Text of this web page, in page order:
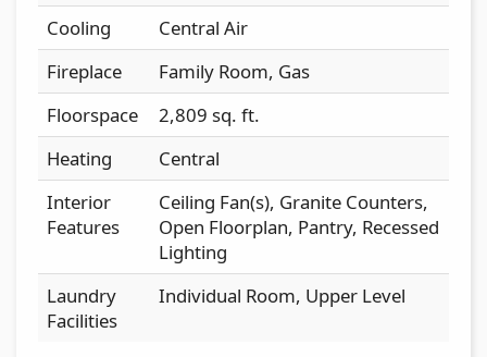
Cooling
Central Air
Fireplace
Family Room, Gas
Floorspace
2,809 sq. ft.
Heating
Central
Interior
Features
Ceiling Fan(s), Granite Counters,
Open Floorplan, Pantry, Recessed
Lighting
Laundry
Facilities
Individual Room, Upper Level